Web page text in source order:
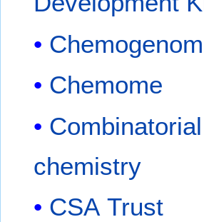
Chemome
Combinatorial
chemistry
CSA Trust